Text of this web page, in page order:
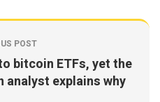
POST
bitcoin ETFs, yet the
analyst explains why